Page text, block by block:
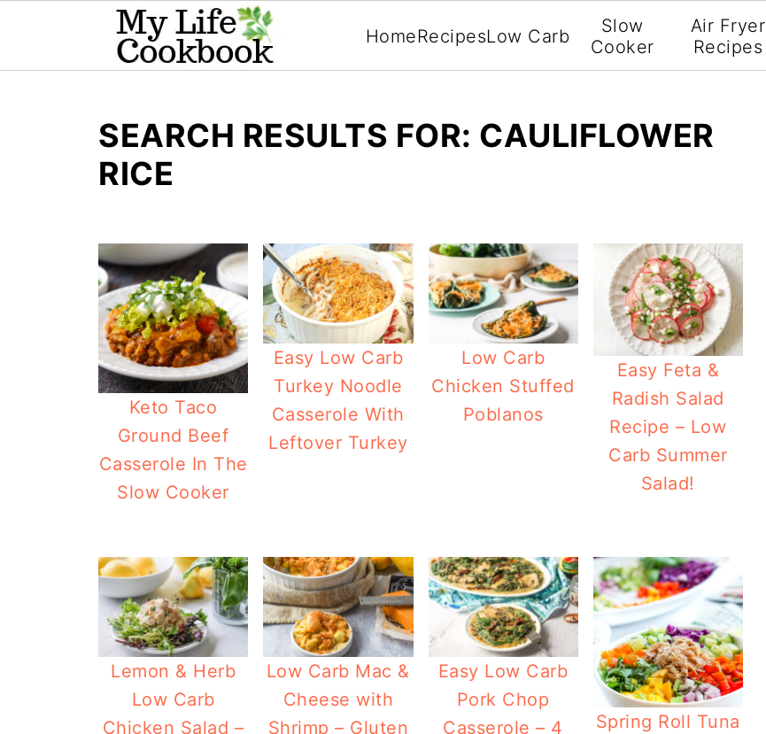
HomeRecipesLow Carb
Slow
Cooker
Air Fryer
Recipes
SEARCH RESULTS FOR: CAULIFLOWER
RICE
Keto Taco
Ground Beef
Casserole In The
Slow Cooker
Easy Low Carb
Turkey Noodle
Casserole With
Leftover Turkey
Low Carb
Chicken Stuffed
Poblanos
Easy Feta &
Radish Salad
Recipe – Low
Carb Summer
Salad!
Lemon & Herb
Low Carb
Chicken Salad –
Low Carb Mac &
Cheese with
Shrimp – Gluten
Easy Low Carb
Pork Chop
Casserole – 4
Spring Roll Tuna